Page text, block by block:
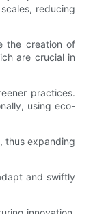
reducing
the creation of
are crucial in
practices.
using eco-
thus expanding
and swiftly